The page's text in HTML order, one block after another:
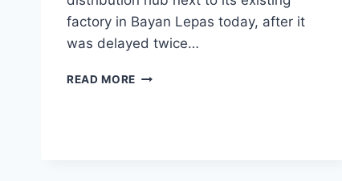
factory in Bayan Lepas today, after it
was delayed twice…
READ MORE